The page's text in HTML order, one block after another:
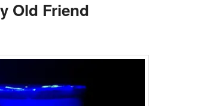
Old Friend